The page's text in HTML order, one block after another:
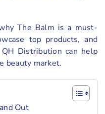
The Balm is a must-
top products, and
Distribution can help
beauty market.
Out